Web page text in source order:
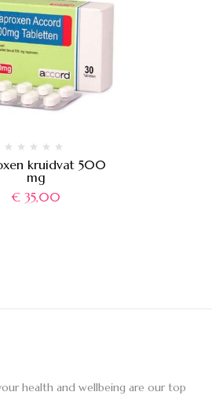
kruidvat 500
mg
€ 35,00
health and wellbeing are our top